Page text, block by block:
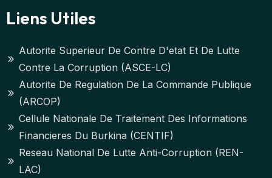
Liens Utiles
Autorite Superieur De Contre D'etat Et De Lutte
Contre La Corruption (ASCE-LC)
Autorite De Regulation De La Commande Publique
(ARCOP)
Cellule Nationale De Traitement Des Informations
Financieres Du Burkina (CENTIF)
Reseau National De Lutte Anti-Corruption (REN-
LAC)